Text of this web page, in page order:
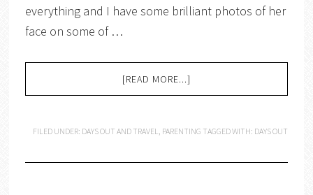
everything and I have some brilliant photos of her
face on some of …
[READ MORE...]
FILED UNDER: DAYS OUT AND TRAVEL, PARENTING TAGGED WITH: DAYS OUT